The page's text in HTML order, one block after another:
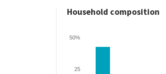
Household composition
25
50%